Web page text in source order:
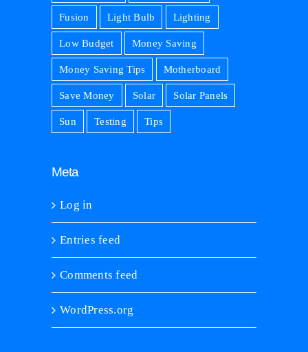
Fusion Light Bulb Lighting
Low Budget Money Saving
Money Saving Tips Motherboard
Save Money Solar Solar Panels
Sun Testing Tips
Meta
Log in
Entries feed
Comments feed
WordPress.org